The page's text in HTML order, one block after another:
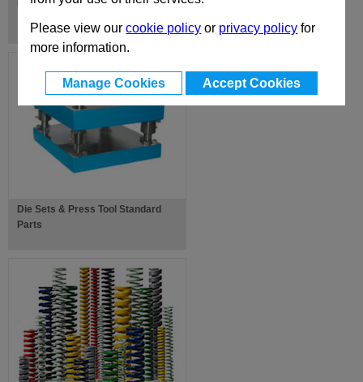
Please view ourcookie policy or privacy policy for
more information.
Manage Cookies Accept Cookies
EUR-X-Z Standard Mould Bases
Die Sets & Press Tool Standard
Parts